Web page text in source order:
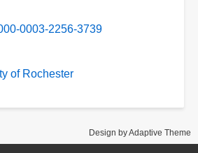
0003-2256-3739
of Rochester
Design by Adaptive Theme